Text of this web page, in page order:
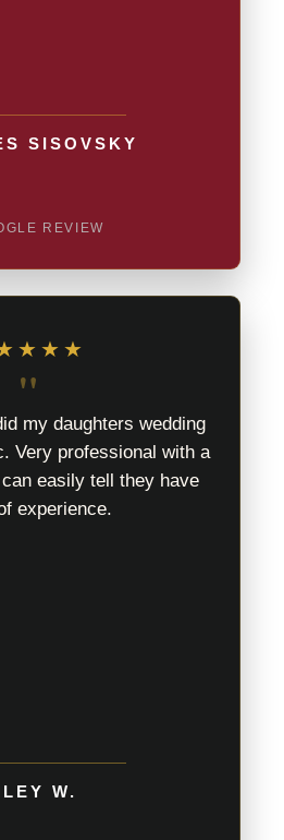
SISOVSKY
REVIEW
"
my daughters wedding
Very professional with a
easily tell they have
experience.
W.